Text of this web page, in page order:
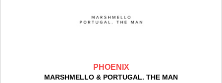
PHOENIX
MARSHMELLO & PORTUGAL. THE MAN